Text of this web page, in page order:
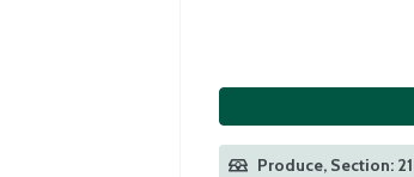
Produce, Section: